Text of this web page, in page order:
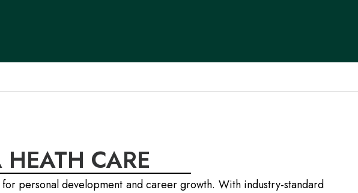
CARE
personal development and career growth. With industry-standard